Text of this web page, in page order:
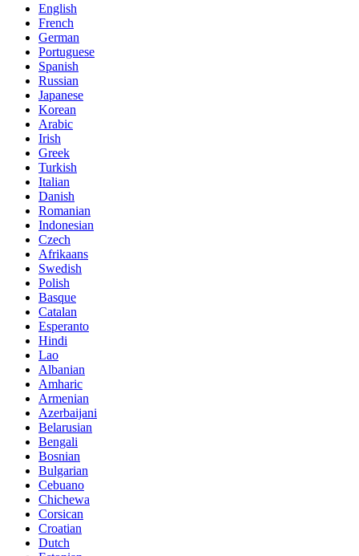
English
French
German
Portuguese
Spanish
Russian
Japanese
Korean
Arabic
Irish
Greek
Turkish
Italian
Danish
Romanian
Indonesian
Czech
Afrikaans
Swedish
Polish
Basque
Catalan
Esperanto
Hindi
Lao
Albanian
Amharic
Armenian
Azerbaijani
Belarusian
Bengali
Bosnian
Bulgarian
Cebuano
Chichewa
Corsican
Croatian
Dutch